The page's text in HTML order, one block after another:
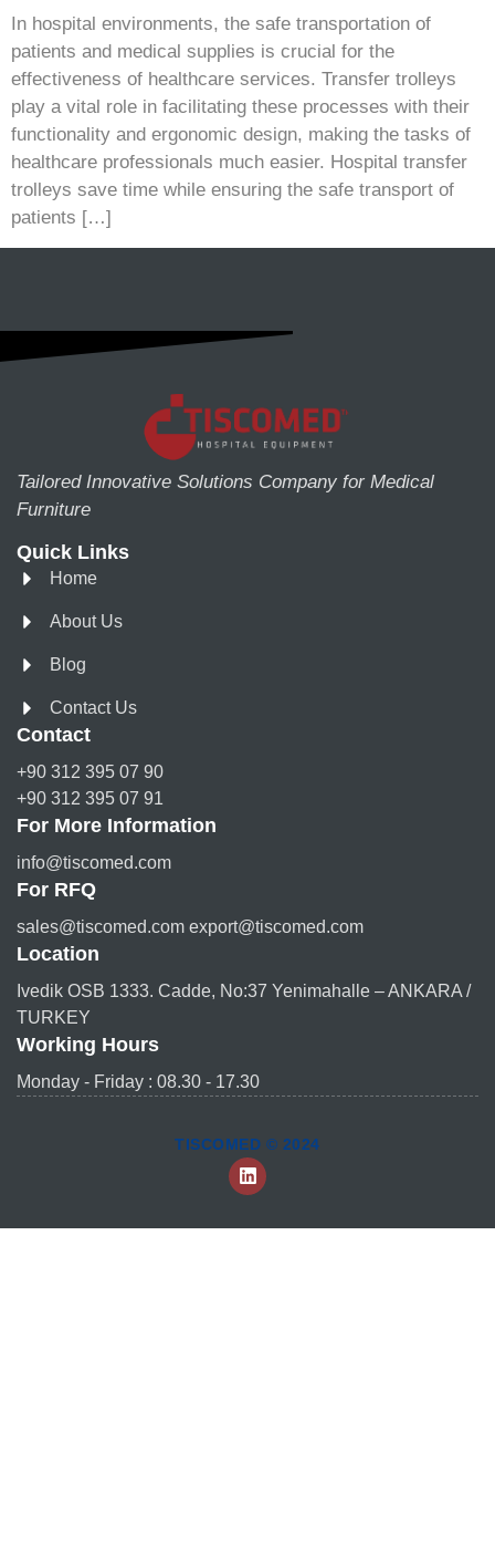
In hospital environments, the safe transportation of
patients and medical supplies is crucial for the
effectiveness of healthcare services. Transfer trolleys
play a vital role in facilitating these processes with their
functionality and ergonomic design, making the tasks of
healthcare professionals much easier. Hospital transfer
trolleys save time while ensuring the safe transport of
patients […]
Tailored Innovative Solutions Company for Medical
Furniture
Quick Links
Home
About Us
Blog
Contact Us
Contact
+90 312 395 07 90
+90 312 395 07 91
For More Information
info@tiscomed.com
For RFQ
sales@tiscomed.com export@tiscomed.com
Location
Ivedik OSB 1333. Cadde, No:37 Yenimahalle – ANKARA /
TURKEY
Working Hours
Monday - Friday : 08.30 - 17.30
TISCOMED © 2024